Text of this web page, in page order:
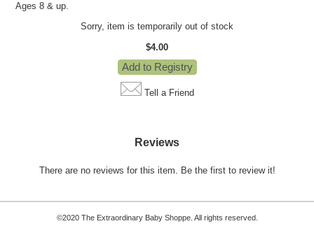
Ages 8 & up.
Sorry, item is temporarily out of stock
$4.00
Tell a Friend
Reviews
There are no reviews for this item. Be the first to review it!
©2020 The Extraordinary Baby Shoppe. All rights reserved.